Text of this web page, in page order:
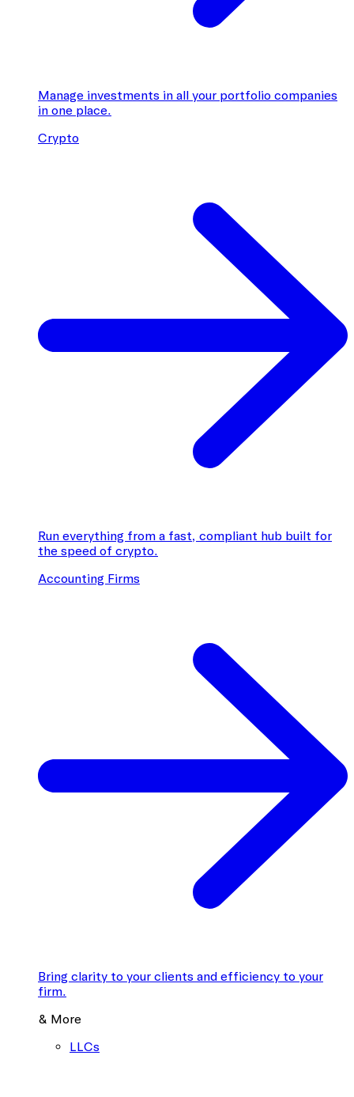
Manage investments in all your portfolio companies
in one place.
Crypto
Run everything from a fast, compliant hub built for
the speed of crypto.
Accounting Firms
Bring clarity to your clients and efficiency to your
firm.
& More
LLCs